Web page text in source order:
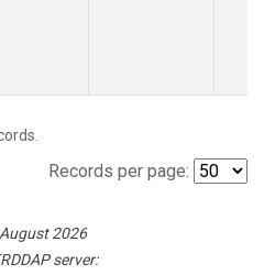
Records per page:
2026
server: